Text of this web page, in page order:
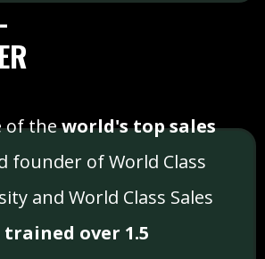
of theworld's top sales
founder of World Class
and World Class Sales
trained over 1.5